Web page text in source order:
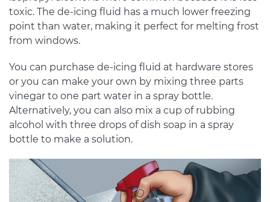
toxic. The de-icing fluid has a much lower freezing
point than water, making it perfect for melting frost
from windows.
You can purchase de-icing fluid at hardware stores
or you can make your own by mixing three parts
vinegar to one part water in a spray bottle.
Alternatively, you can also mix a cup of rubbing
alcohol with three drops of dish soap in a spray
bottle to make a solution.